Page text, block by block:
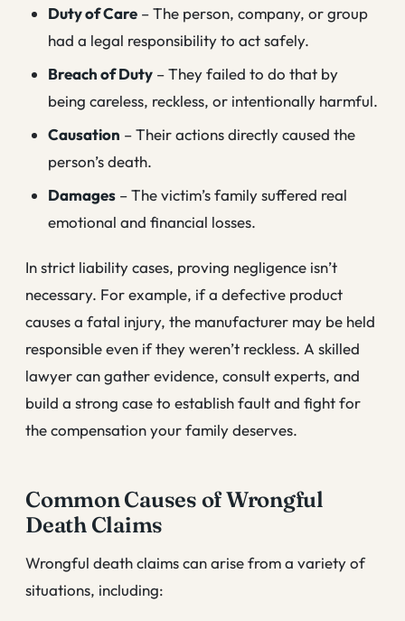
Duty of Care – The person, company, or group
had a legal responsibility to act safely.
Breach of Duty – They failed to do that by
being careless, reckless, or intentionally harmful.
Causation – Their actions directly caused the
person’s death.
Damages – The victim’s family suffered real
emotional and financial losses.
In strict liability cases, proving negligence isn’t
necessary. For example, if a defective product
causes a fatal injury, the manufacturer may be held
responsible even if they weren’t reckless. A skilled
lawyer can gather evidence, consult experts, and
build a strong case to establish fault and fight for
the compensation your family deserves.
Common Causes of Wrongful
Death Claims
Wrongful death claims can arise from a variety of
situations, including: